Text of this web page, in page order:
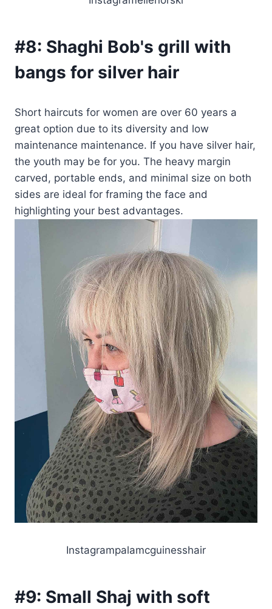
#8: Shaghi Bob's grill with
bangs for silver hair
Short haircuts for women are over 60 years a
great option due to its diversity and low
maintenance maintenance. If you have silver hair,
the youth may be for you. The heavy margin
carved, portable ends, and minimal size on both
sides are ideal for framing the face and
highlighting your best advantages.
Instagrampalamcguinesshair
#9: Small Shaj with soft